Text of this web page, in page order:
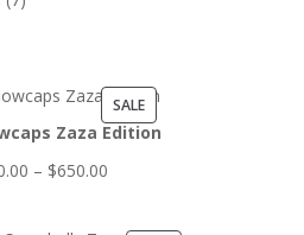
SALEPRODUCT
ON
Zaza Edition
– $650.00Price